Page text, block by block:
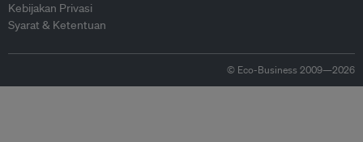
Kebijakan Privasi
Syarat & Ketentuan
© Eco-Business 2009—2026